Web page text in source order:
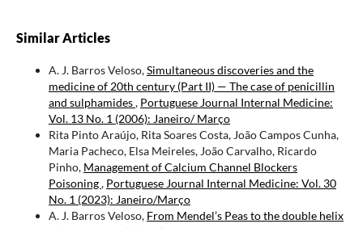
Similar Articles
A. J. Barros Veloso,Simultaneous discoveries and the
medicine of 20th century (Part II) — The case of penicillin
and sulphamides, Portuguese Journal Internal Medicine:
Vol. 13 No. 1 (2006): Janeiro/ Março
Rita Pinto Araújo, Rita Soares Costa, João Campos Cunha,
Maria Pacheco, Elsa Meireles, João Carvalho, Ricardo
Pinho, Management of Calcium Channel Blockers
Poisoning, Portuguese Journal Internal Medicine: Vol. 30
No. 1 (2023): Janeiro/Março
A. J. Barros Veloso, From Mendel’s Peas to the double helix